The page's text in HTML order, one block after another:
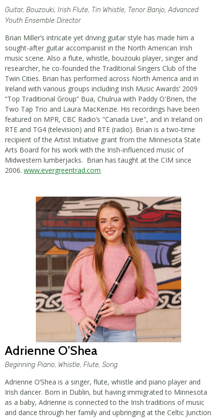
Guitar, Bouzouki, Irish Flute, Tin Whistle, Tenor Banjo, Advanced
Youth Ensemble Director
Brian Miller’s intricate yet driving guitar style has made him a
sought-after guitar accompanist in the North American Irish
music scene. Also a flute, whistle, bouzouki player, singer and
researcher, he co-founded the Traditional Singers Club of the
Twin Cities. Brian has performed across North America and in
Ireland with various groups including Irish Music Awards’ 2009
“Top Traditional Group” Bua, Chulrua with Paddy O'Brien, the
Two Tap Trio and Laura MacKenzie. His recordings have been
featured on MPR, CBC Radio’s "Canada Live", and in Ireland on
RTE and TG4 (television) and RTE (radio). Brian is a two-time
recipient of the Artist Initiative grant from the Minnesota State
Arts Board for his work with the Irish-influenced music of
Midwestern lumberjacks. Brian has taught at the CIM since
2006. www.evergreentrad.com
Adrienne O'Shea
Beginning Piano, Whistle, Flute, Song
Adrienne O’Shea is a singer, flute, whistle and piano player and
Irish dancer. Born in Dublin, but having immigrated to Minnesota
as a baby, Adrienne is connected to the Irish traditions of music
and dance through her family and upbringing at the Celtic Junction